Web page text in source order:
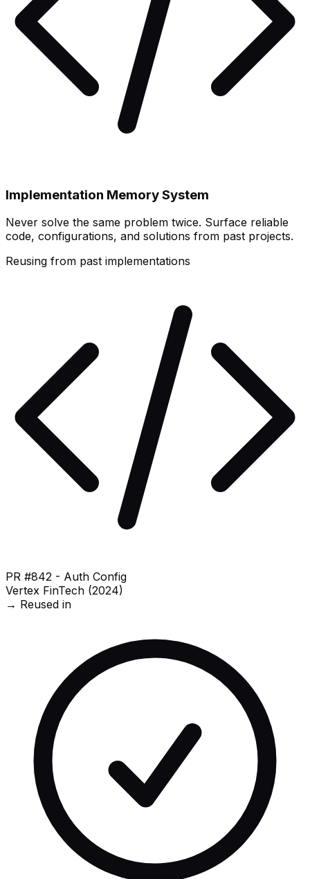
Implementation Memory System
Never solve the same problem twice. Surface reliable
code, configurations, and solutions from past projects.
Reusing from past implementations
PR #842 - Auth Config
Vertex FinTech (2024)
→ Reused in